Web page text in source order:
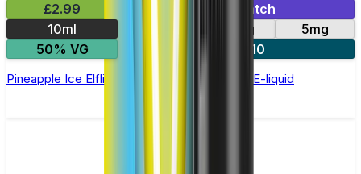
£2.99
Mix & Match
10ml
20mg
5mg
50% VG
5 for £10
Pineapple Ice Elfliq by Elf Bar - 10ml Nic Salt E-liquid